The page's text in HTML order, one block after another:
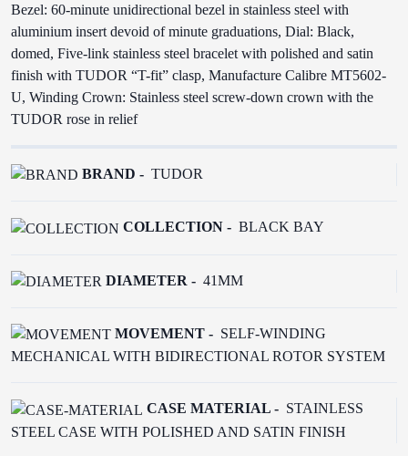
Bezel: 60-minute unidirectional bezel in stainless steel with
aluminium insert devoid of minute graduations, Dial: Black,
domed, Five-link stainless steel bracelet with polished and satin
finish with TUDOR “T-fit” clasp, Manufacture Calibre MT5602-
U, Winding Crown: Stainless steel screw-down crown with the
TUDOR rose in relief
BRAND - TUDOR
COLLECTION - BLACK BAY
DIAMETER - 41MM
MOVEMENT - SELF-WINDING
MECHANICAL WITH BIDIRECTIONAL ROTOR SYSTEM
CASE MATERIAL - STAINLESS
STEEL CASE WITH POLISHED AND SATIN FINISH